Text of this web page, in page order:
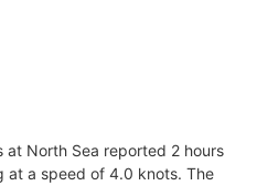
at North Sea reported 2 hours
at a speed of 4.0 knots. The